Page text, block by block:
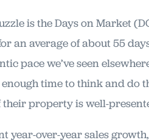
is the Days on Market
an average of about 55
pace we’ve seen
time to think and do
property is well-
year-over-year sales